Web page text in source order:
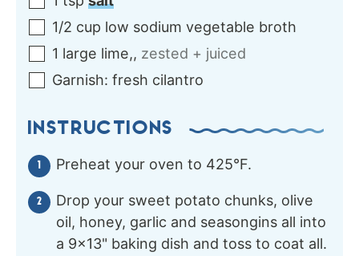
1/2 cup low sodium vegetable broth
1 large lime,, zested + juiced
Garnish: fresh cilantro
INSTRUCTIONS
Preheat your oven to 425°F.
Drop your sweet potato chunks, olive
oil, honey, garlic and seasongins all into
a 9×13" baking dish and toss to coat all.